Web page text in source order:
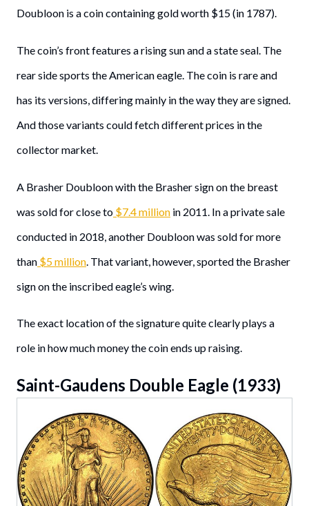
Doubloon is a coin containing gold worth $15 (in 1787).
The coin’s front features a rising sun and a state seal. The
rear side sports the American eagle. The coin is rare and
has its versions, differing mainly in the way they are signed.
And those variants could fetch different prices in the
collector market.
A Brasher Doubloon with the Brasher sign on the breast
was sold for close to $7.4 million in 2011. In a private sale
conducted in 2018, another Doubloon was sold for more
than $5 million . That variant, however, sported the Brasher
sign on the inscribed eagle’s wing.
The exact location of the signature quite clearly plays a
role in how much money the coin ends up raising.
Saint-Gaudens Double Eagle (1933)